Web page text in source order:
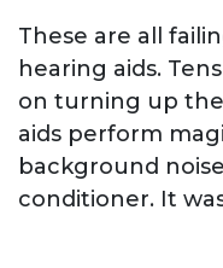
These are all
hearing aids.
on turning up the
aids perform
background
conditioner. It